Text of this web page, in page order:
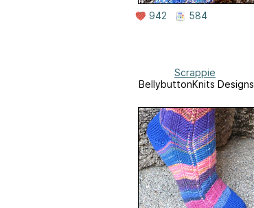
942 584
Scrappie
BellybuttonKnits Designs